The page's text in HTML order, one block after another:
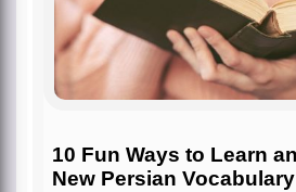
10 Fun Ways to Learn
New Persian Vocabulary